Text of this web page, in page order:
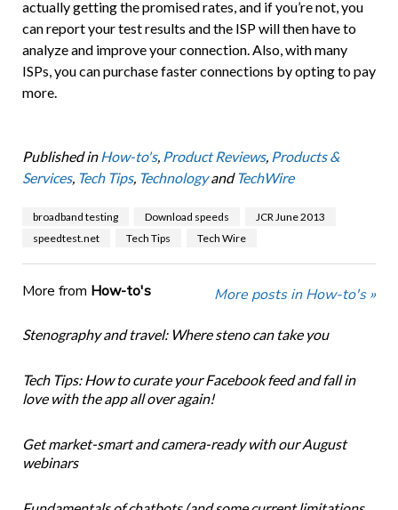
actually getting the promised rates, and if you’re not, you
can report your test results and the ISP will then have to
analyze and improve your connection. Also, with many
ISPs, you can purchase faster connections by opting to pay
more.
Published in How-to's, Product Reviews, Products &
Services, Tech Tips, TechnologyandTechWire
broadband testing Download speeds
JCR June 2013
speedtest.net
Tech Tips Tech Wire
More from How-to's More posts in How-to's »
Stenography and travel: Where steno can take you
Tech Tips: How to curate your Facebook feed and fall in
love with the app all over again!
Get market-smart and camera-ready with our August
webinars